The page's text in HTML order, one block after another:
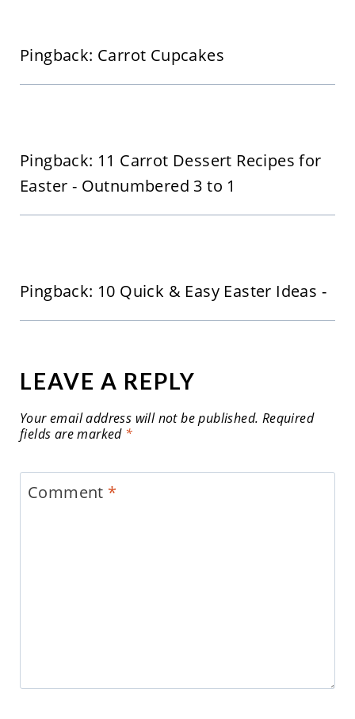
Pingback: Carrot Cupcakes
Pingback: 11 Carrot Dessert Recipes for
Easter - Outnumbered 3 to 1
Pingback: 10 Quick & Easy Easter Ideas -
LEAVE A REPLY
Your email address will not be published. Required
fields are marked *
Comment *